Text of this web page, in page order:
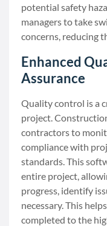
potential safety
managers to take
concerns, reducing
Enhanced
Assurance
Quality control is a
project.
contractors to
compliance with
standards. This
entire project,
progress, identify
necessary. This
completed to the